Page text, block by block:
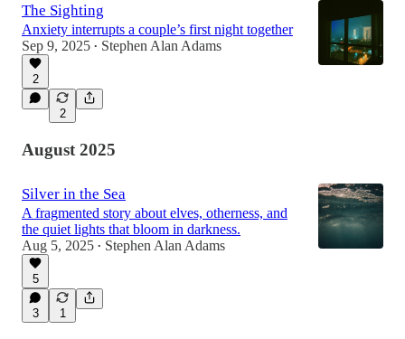
The Sighting
Anxiety interrupts a couple’s first night together
Sep 9, 2025 • Stephen Alan Adams
2
2
August 2025
Silver in the Sea
A fragmented story about elves, otherness, and
the quiet lights that bloom in darkness.
Aug 5, 2025 • Stephen Alan Adams
5
3 1